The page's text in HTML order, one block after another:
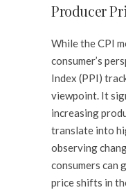
Producer
While the CPI
consumer’s
Index (PPI)
viewpoint. It
increasing
translate into
observing
consumers can
price shifts in